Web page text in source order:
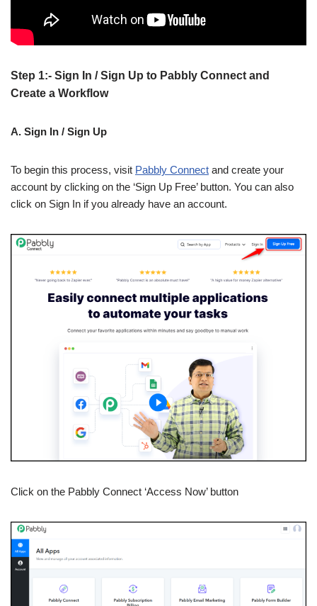
Step 1:- Sign In / Sign Up to Pabbly Connect and
Create a Workflow
A. Sign In / Sign Up
To begin this process, visit Pabbly Connect and create your
account by clicking on the ‘Sign Up Free’ button. You can also
click on Sign In if you already have an account.
Click on the Pabbly Connect ‘Access Now’ button